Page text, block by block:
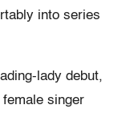
into series
lady debut,
female singer